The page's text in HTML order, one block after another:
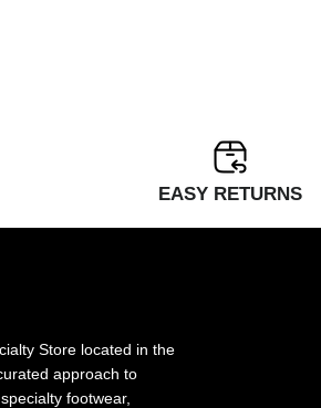
EASY RETURNS
Store located in the
approach to
footwear,